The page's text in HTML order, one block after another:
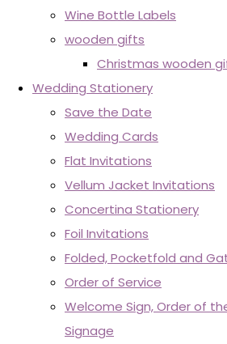
Wine Bottle Labels
wooden gifts
Christmas wooden
Wedding Stationery
Save the Date
Wedding Cards
Flat Invitations
Vellum Jacket Invitations
Concertina Stationery
Foil Invitations
Folded, Pocketfold and
Order of Service
Welcome Sign, Order of
Signage